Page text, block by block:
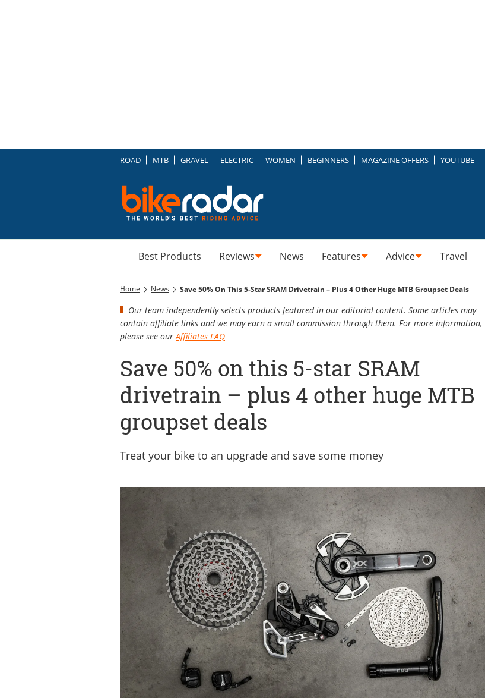
ROAD MTB GRAVEL ELECTRIC WOMEN BEGINNERS MAGAZINE OFFERS YOUTUBE
Best Products Reviews News Features Advice Travel
Home News Save 50% On This 5-Star SRAM Drivetrain – Plus 4 Other Huge MTB Groupset Deals
Our team independently selects products featured in our editorial content. Some articles may
contain affiliate links and we may earn a small commission through them. For more information,
please see our Affiliates FAQ
Save 50% on this 5-star SRAM
drivetrain – plus 4 other huge MTB
groupset deals
Treat your bike to an upgrade and save some money